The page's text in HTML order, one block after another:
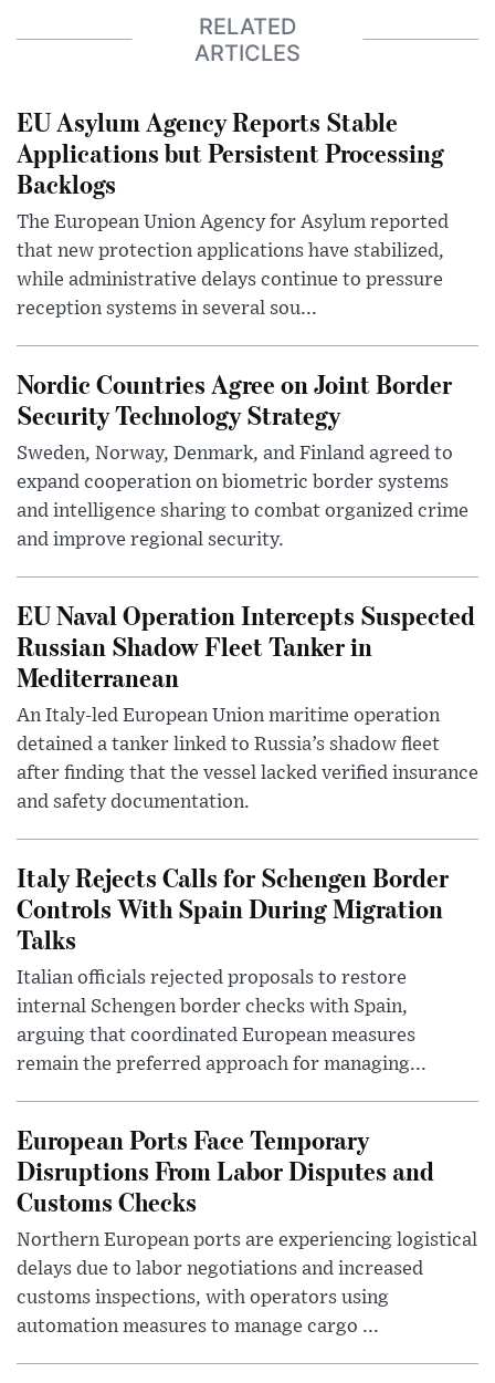
RELATED
ARTICLES
EU Asylum Agency Reports Stable
Applications but Persistent Processing
Backlogs
The European Union Agency for Asylum reported
that new protection applications have stabilized,
while administrative delays continue to pressure
reception systems in several sou...
Nordic Countries Agree on Joint Border
Security Technology Strategy
Sweden, Norway, Denmark, and Finland agreed to
expand cooperation on biometric border systems
and intelligence sharing to combat organized crime
and improve regional security.
EU Naval Operation Intercepts Suspected
Russian Shadow Fleet Tanker in
Mediterranean
An Italy-led European Union maritime operation
detained a tanker linked to Russia’s shadow fleet
after finding that the vessel lacked verified insurance
and safety documentation.
Italy Rejects Calls for Schengen Border
Controls With Spain During Migration
Talks
Italian officials rejected proposals to restore
internal Schengen border checks with Spain,
arguing that coordinated European measures
remain the preferred approach for managing...
European Ports Face Temporary
Disruptions From Labor Disputes and
Customs Checks
Northern European ports are experiencing logistical
delays due to labor negotiations and increased
customs inspections, with operators using
automation measures to manage cargo ...